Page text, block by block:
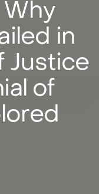
Why
in
Justice
of